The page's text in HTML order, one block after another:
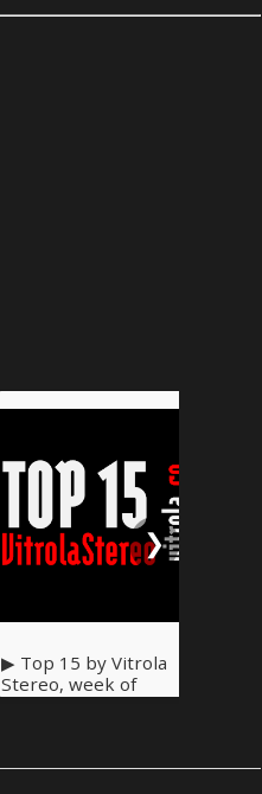
▶ Top 15 by Vitrola
Stereo, week of
❯